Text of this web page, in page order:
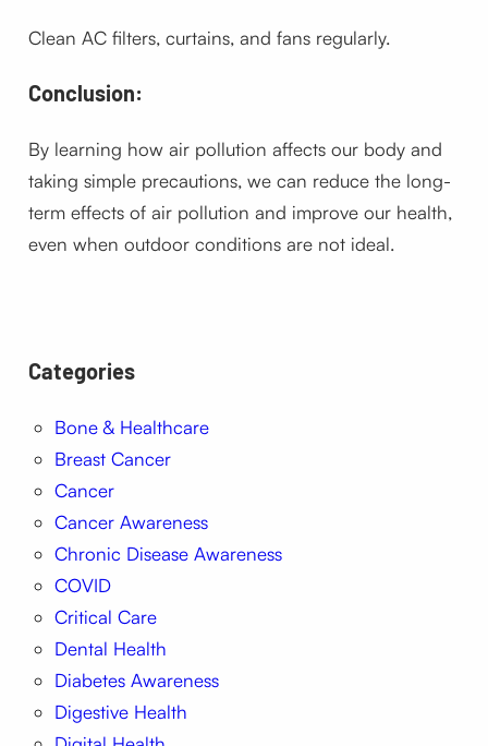
Clean AC filters, curtains, and fans regularly.
Conclusion:
By learning how air pollution affects our body and
taking simple precautions, we can reduce the long-
term effects of air pollution and improve our health,
even when outdoor conditions are not ideal.
Categories
Bone & Healthcare
Breast Cancer
Cancer
Cancer Awareness
Chronic Disease Awareness
COVID
Critical Care
Dental Health
Diabetes Awareness
Digestive Health